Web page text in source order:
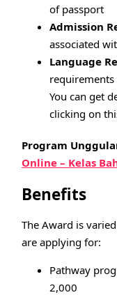
of passport
Admission
associated
Language
You can get
clicking on
Program
Online – Kelas
Benefits
The Award is
are applying for:
Pathway
2,000